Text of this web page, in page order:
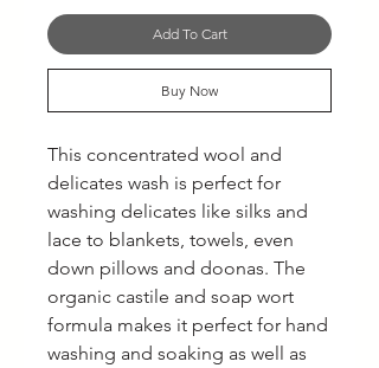
Add To Cart
Buy Now
This concentrated wool and
delicates wash is perfect for
washing delicates like silks and
lace to blankets, towels, even
down pillows and doonas. The
organic castile and soap wort
formula makes it perfect for hand
washing and soaking as well as